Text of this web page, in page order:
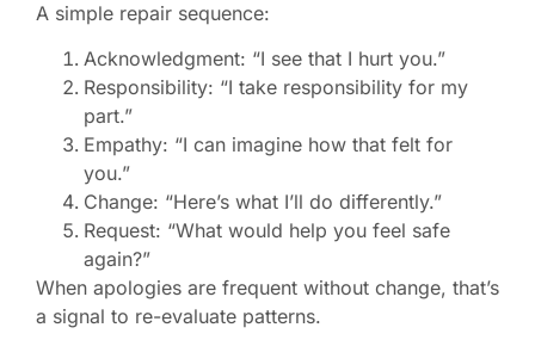
A simple repair sequence:
Acknowledgment: “I see that I hurt you.”
Responsibility: “I take responsibility for my
part.”
Empathy: “I can imagine how that felt for
you.”
Change: “Here’s what I’ll do differently.”
Request: “What would help you feel safe
again?”
When apologies are frequent without change, that’s
a signal to re-evaluate patterns.